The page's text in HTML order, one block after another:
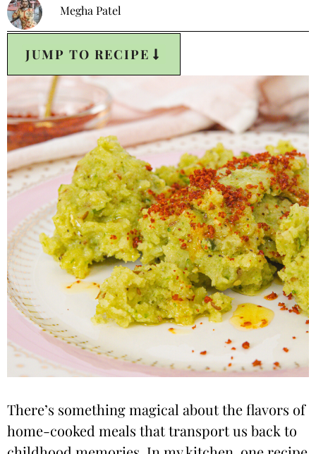
Megha Patel
JUMP TO RECIPE
There’s something magical about the flavors of
home-cooked meals that transport us back to